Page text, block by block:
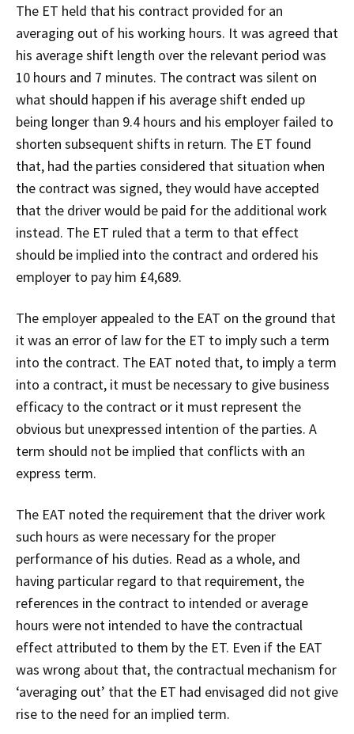
The ET held that his contract provided for an
averaging out of his working hours. It was agreed that
his average shift length over the relevant period was
10 hours and 7 minutes. The contract was silent on
what should happen if his average shift ended up
being longer than 9.4 hours and his employer failed to
shorten subsequent shifts in return. The ET found
that, had the parties considered that situation when
the contract was signed, they would have accepted
that the driver would be paid for the additional work
instead. The ET ruled that a term to that effect
should be implied into the contract and ordered his
employer to pay him £4,689.
The employer appealed to the EAT on the ground that
it was an error of law for the ET to imply such a term
into the contract. The EAT noted that, to imply a term
into a contract, it must be necessary to give business
efficacy to the contract or it must represent the
obvious but unexpressed intention of the parties. A
term should not be implied that conflicts with an
express term.
The EAT noted the requirement that the driver work
such hours as were necessary for the proper
performance of his duties. Read as a whole, and
having particular regard to that requirement, the
references in the contract to intended or average
hours were not intended to have the contractual
effect attributed to them by the ET. Even if the EAT
was wrong about that, the contractual mechanism for
‘averaging out’ that the ET had envisaged did not give
rise to the need for an implied term.